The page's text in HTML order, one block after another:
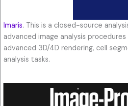
Imaris. This is a closed-source
advanced image analysis
advanced 3D/4D rendering, cell
analysis tasks.